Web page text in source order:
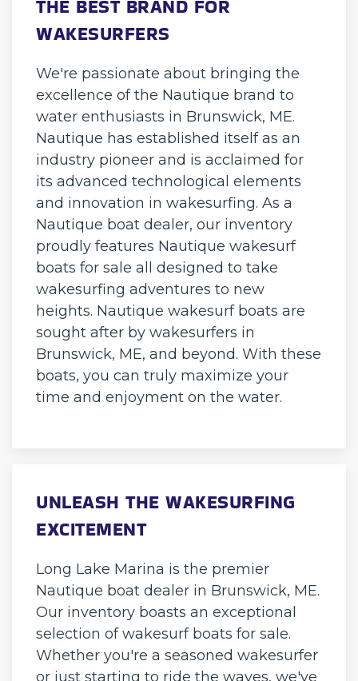
THE BEST BRAND FOR
WAKESURFERS
We're passionate about bringing the
excellence of the Nautique brand to
water enthusiasts in Brunswick, ME.
Nautique has established itself as an
industry pioneer and is acclaimed for
its advanced technological elements
and innovation in wakesurfing. As a
Nautique boat dealer, our inventory
proudly features Nautique wakesurf
boats for sale all designed to take
wakesurfing adventures to new
heights. Nautique wakesurf boats are
sought after by wakesurfers in
Brunswick, ME, and beyond. With these
boats, you can truly maximize your
time and enjoyment on the water.
UNLEASH THE WAKESURFING
EXCITEMENT
Long Lake Marina is the premier
Nautique boat dealer in Brunswick, ME.
Our inventory boasts an exceptional
selection of wakesurf boats for sale.
Whether you're a seasoned wakesurfer
or just starting to ride the waves, we've